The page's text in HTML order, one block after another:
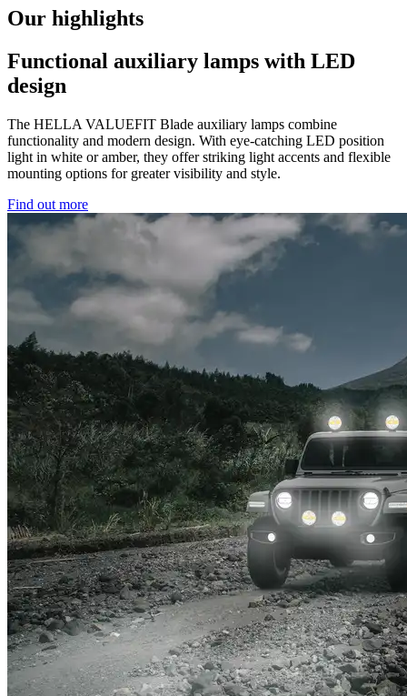
Our highlights
Functional auxiliary lamps with LED
design
The HELLA VALUEFIT Blade auxiliary lamps combine
functionality and modern design. With eye-catching LED position
light in white or amber, they offer striking light accents and flexible
mounting options for greater visibility and style.
Find out more